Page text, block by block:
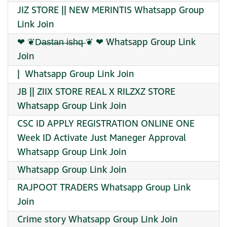
JIZ STORE || NEW MERINTIS Whatsapp Group
Link Join
❤︎ ︎︎︎︎︎︎︎❦︎D̶a̶s̶t̶a̶n̶ i̶s̶h̶q̶ ❦︎ ︎︎︎︎︎︎︎❤︎ Whatsapp Group Link
Join
| ️ Whatsapp Group Link Join
JB || ZIIX STORE REAL X RILZXZ STORE
Whatsapp Group Link Join
CSC ID APPLY REGISTRATION ONLINE ONE
Week ID Activate Just Maneger Approval
Whatsapp Group Link Join
Whatsapp Group Link Join
RAJPOOT TRADERS Whatsapp Group Link
Join
Crime story Whatsapp Group Link Join